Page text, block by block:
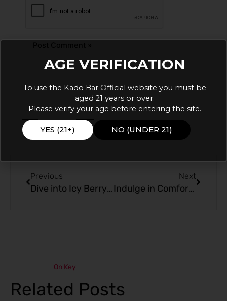
Alternative:
Prev
Previous
Dive into Icy Berry Bliss with Blackcurrant Strawberry Freeze – Kado Bar BR5000
Next
Indulge in Comfort: Apple Cinnamon Pie from Kado Bar
Next
On Key
Related Posts
AGE VERIFICATION
To use the Kado Bar Official website you must be
aged 21 years or over.
Please verify your age before entering the site.
YES (21+) NO (UNDER 21)